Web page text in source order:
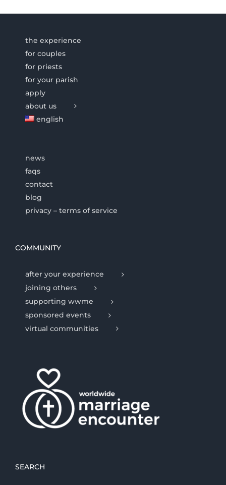
the experience
for couples
for priests
for your parish
apply
about us
english
news
faqs
contact
blog
privacy – terms of service
COMMUNITY
after your experience
joining others
supporting wwme
sponsored events
virtual communities
SEARCH